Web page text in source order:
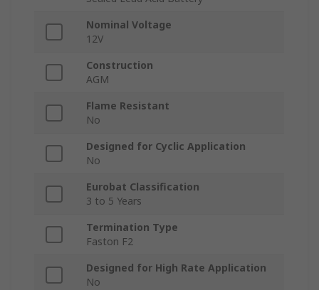
Nominal Voltage
12V
Construction
AGM
Flame Resistant
No
Designed for Cyclic Application
No
Eurobat Classification
3 to 5 Years
Termination Type
Faston F2
Designed for High Rate Application
No